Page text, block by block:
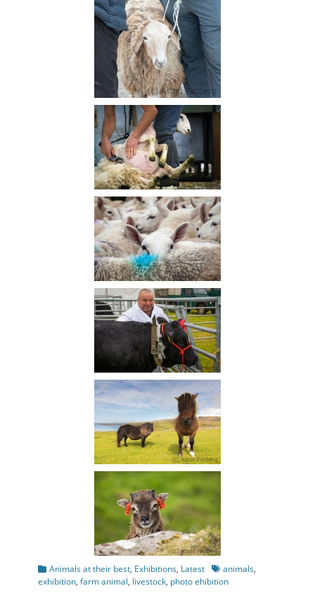
Categories
Animals at their best, Exhibitions, Latest Tagsanimals,
exhibition, farm animal, livestock, photo ehibition